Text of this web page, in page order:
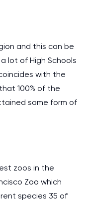
and this can be
lot of High Schools
with the
100% of the
some form of
zoos in the
Zoo which
species 35 of